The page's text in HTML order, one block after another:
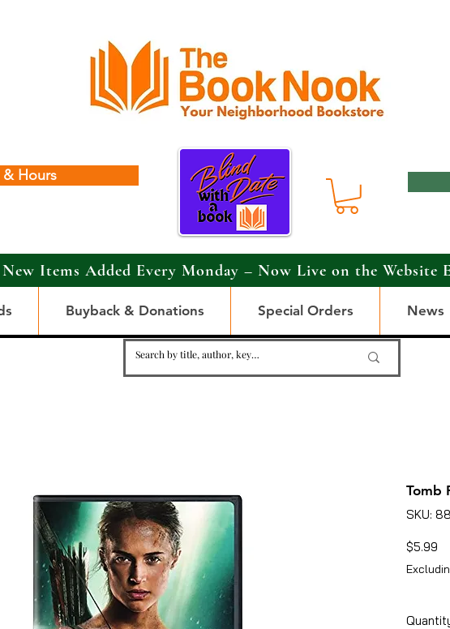
Hours
New Items Added Every Monday – Now Live on the Website
Buyback & Donations Special Orders News
Tomb
SKU:
$5.99